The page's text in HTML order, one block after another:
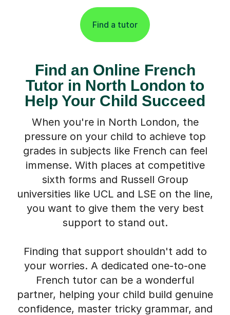
Find a tutor
Tutor in North London to
Help Your Child Succeed
When you're in North London, the
pressure on your child to achieve top
grades in subjects like French can feel
immense. With places at competitive
sixth forms and Russell Group
universities like UCL and LSE on the line,
you want to give them the very best
support to stand out.
your worries. A dedicated one-to-one
French tutor can be a wonderful
partner, helping your child build genuine
confidence, master tricky grammar, and
prepare thoroughly for their exams, all